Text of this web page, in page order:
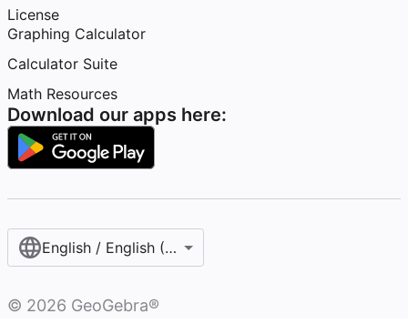
License
Graphing Calculator
Calculator Suite
Math Resources
Download our apps here:
English / English (United Kingdom)
© 2026 GeoGebra®